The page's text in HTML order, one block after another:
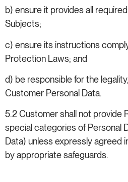
b) ensure it provides all
Subjects;
c) ensure its instructions
Protection Laws; and
d) be responsible for the
Customer Personal Data.
5.2 Customer shall not provide
special categories of Personal
Data) unless expressly agreed
by appropriate safeguards.